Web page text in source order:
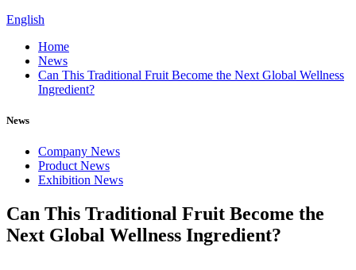
English
Home
News
Can This Traditional Fruit Become the Next Global Wellness
Ingredient?
News
Company News
Product News
Exhibition News
Can This Traditional Fruit Become the
Next Global Wellness Ingredient?